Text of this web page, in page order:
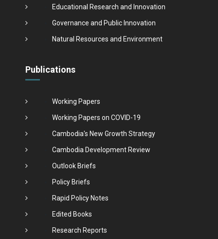
Educational Research and Innovation
Governance and Public Innovation
Natural Resources and Environment
Publications
Working Papers
Working Papers on COVID-19
Cambodia's New Growth Strategy
Cambodia Development Review
Outlook Briefs
Policy Briefs
Rapid Policy Notes
Edited Books
Research Reports